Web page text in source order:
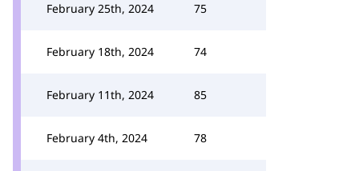
February 25th, 2024 75
February 18th, 2024 74
February 11th, 2024 85
February 4th, 2024 78